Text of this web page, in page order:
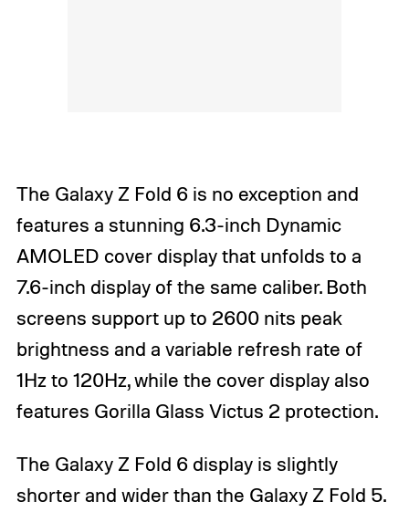
The Galaxy Z Fold 6 is no exception and
features a stunning 6.3-inch Dynamic
AMOLED cover display that unfolds to a
7.6-inch display of the same caliber. Both
screens support up to 2600 nits peak
brightness and a variable refresh rate of
1Hz to 120Hz, while the cover display also
features Gorilla Glass Victus 2 protection.
The Galaxy Z Fold 6 display is slightly
shorter and wider than the Galaxy Z Fold 5.